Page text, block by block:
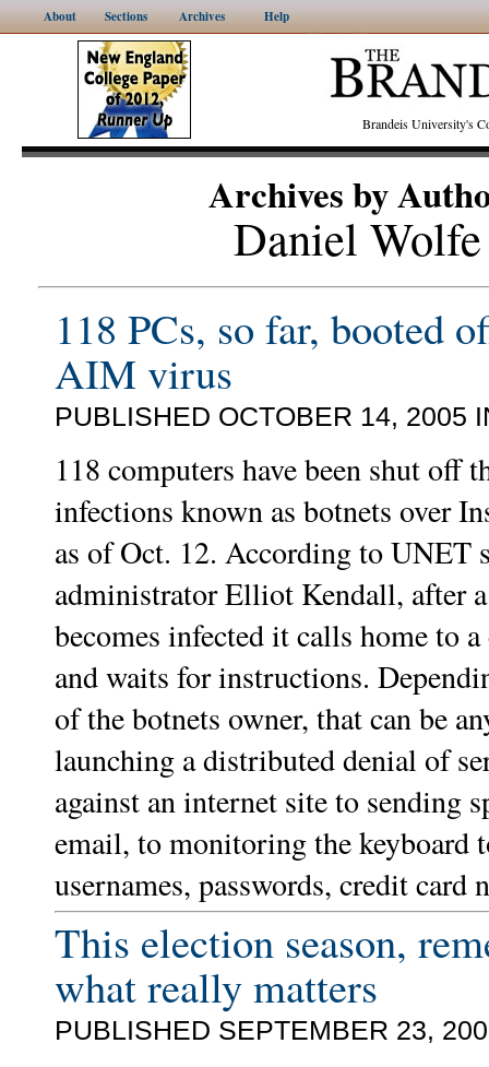
About Sections Archives Help
Brandeis University's
Archives by
Daniel Wolfe
118 PCs, so far, booted
AIM virus
PUBLISHED OCTOBER 14, 2005
118 computers have been shut off
infections known as botnets over
as of Oct. 12. According to UNET
administrator Elliot Kendall, after
becomes infected it calls home to
and waits for instructions.
of the botnets owner, that can be
launching a distributed denial of
against an internet site to sending
email, to monitoring the keyboard
usernames, passwords, credit card
This election season,
what really matters
PUBLISHED SEPTEMBER 23,